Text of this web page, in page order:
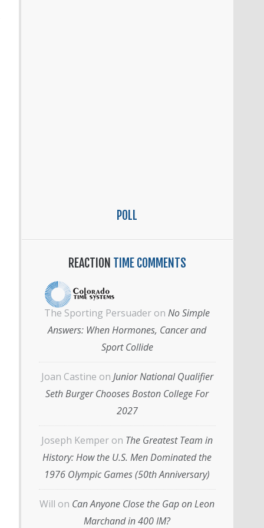
POLL
REACTION TIME COMMENTS
The Sporting Persuader on No Simple
Answers: When Hormones, Cancer and
Sport Collide
Joan Castine on Junior National Qualifier
Seth Burger Chooses Boston College For
2027
Joseph Kemper on The Greatest Team in
History: How the U.S. Men Dominated the
1976 Olympic Games (50th Anniversary)
Will on Can Anyone Close the Gap on Leon
Marchand in 400 IM?